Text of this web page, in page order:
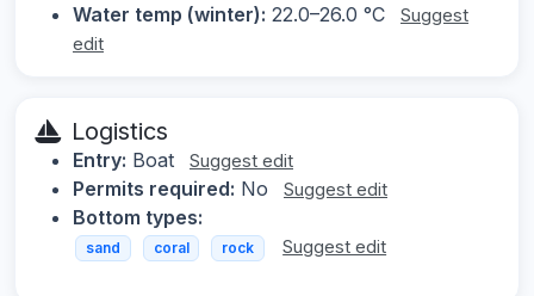
Water temp (winter): 22.0–26.0 °C
Suggest
edit
Logistics
Entry: Boat Suggest edit
Permits required: No Suggest edit
Bottom types:
sand coral rock Suggest edit